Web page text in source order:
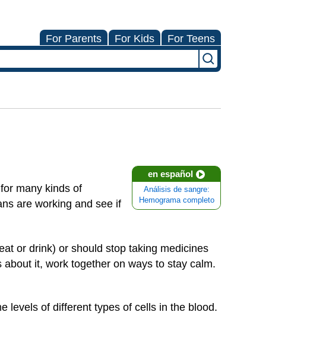
For Parents For Kids For Teens
en español
Análisis de sangre:
Hemograma completo
many kinds of
are working and see if
or drink) or should stop taking medicines
it, work together on ways to stay calm.
levels of different types of cells in the blood.